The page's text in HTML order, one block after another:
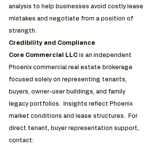
analysis to help businesses avoid costly lease
mistakes and negotiate from a position of
strength.
Credibility and Compliance
Core Commercial LLC is an independent
Phoenix commercial real estate brokerage
focused solely on representing tenants,
buyers, owner-user buildings, and family
legacy portfolios.  Insights reflect Phoenix
market conditions and lease structures.  For
direct tenant, buyer representation support,
contact: